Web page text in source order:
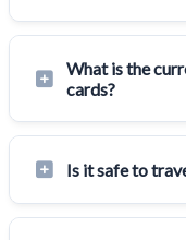
What is the
cards?
Is it safe to